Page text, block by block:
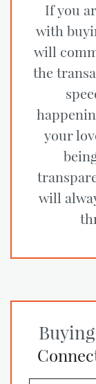
If you
with
will
the
your
will